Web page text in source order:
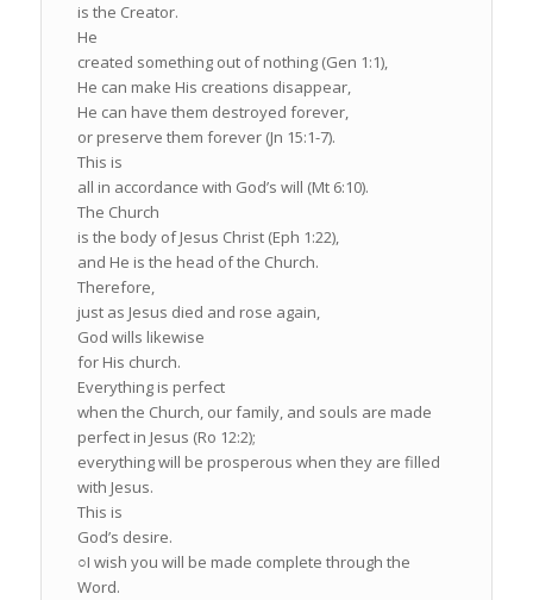
is the Creator.
He
created something out of nothing (Gen 1:1),
He can make His creations disappear,
He can have them destroyed forever,
or preserve them forever (Jn 15:1-7).
This is
all in accordance with God’s will (Mt 6:10).
The Church
is the body of Jesus Christ (Eph 1:22),
and He is the head of the Church.
Therefore,
just as Jesus died and rose again,
God wills likewise
for His church.
Everything is perfect
when the Church, our family, and souls are made
perfect in Jesus (Ro 12:2);
everything will be prosperous when they are filled
with Jesus.
This is
God’s desire.
○I wish you will be made complete through the
Word.